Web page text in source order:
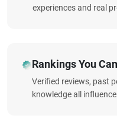
experiences and real
Rankings You
Verified reviews, past
knowledge all